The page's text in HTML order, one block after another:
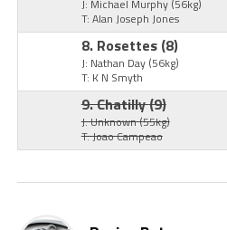
J: Michael Murphy (56kg)
T: Alan Joseph Jones
8. Rosettes (8)
J: Nathan Day (56kg)
T: K N Smyth
9. Chatilly(9)
J: Unknown(55kg)
T: Joao Campeao